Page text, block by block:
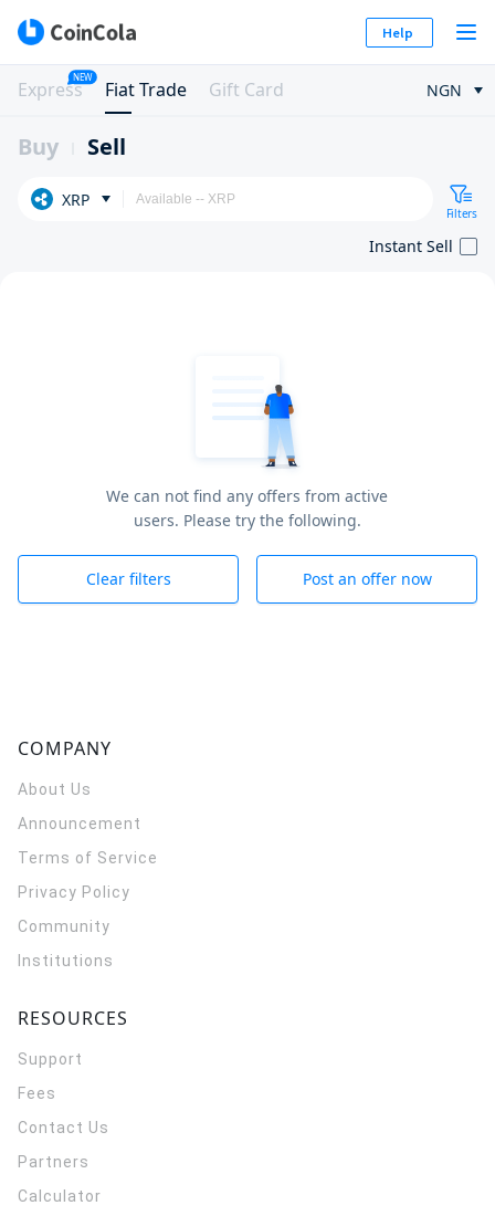
Help
Express
NEW
Fiat Trade Gift Card NGN
Buy Sell
XRP
Filters
Instant Sell
We can not find any offers from active
users. Please try the following.
Clear filters Post an offer now
COMPANY
About Us
Announcement
Terms of Service
Privacy Policy
Community
Institutions
RESOURCES
Support
Fees
Contact Us
Partners
Calculator